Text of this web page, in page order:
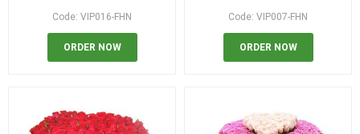
Code: VIP016-FHN
ORDER NOW
Code: VIP007-FHN
ORDER NOW